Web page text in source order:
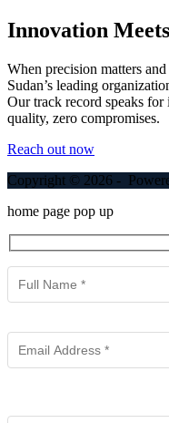
Innovation
When precision matters
Sudan’s leading
Our track record speaks
quality, zero compromises.
Reach out now
Copyright © 2026 -
home page pop up